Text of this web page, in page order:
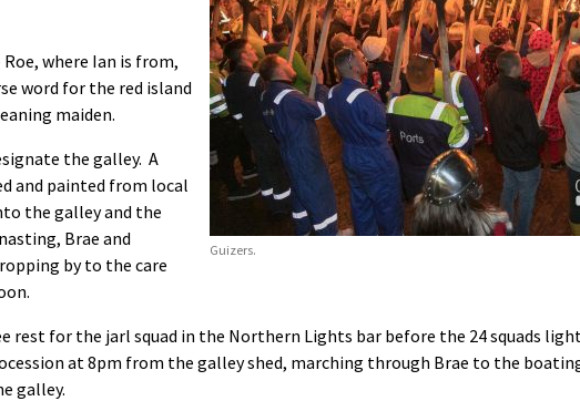
Guizers.
where Ian is from,
word for the red island
maiden.
the galley. A
and painted from local
the galley and the
Brae and
by to the care
rest for the jarl squad in the Northern Lights bar before the 24 squads
at 8pm from the galley shed, marching through Brae to the
galley.